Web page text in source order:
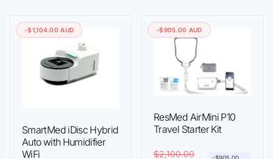
-$1,104.00 AUD
SmartMed iDisc Hybrid
Auto with Humidifier
WiFi
-$905.00 AUD
ResMed AirMini P10
Travel Starter Kit
R
$2,100.00
S